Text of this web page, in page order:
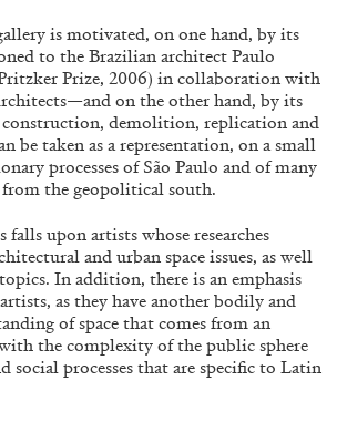
at Centre d’Art
La Synagogue de Delme
READING TIME8′ REVIEWS
is motivated, on one hand, by its
to the Brazilian architect Paulo
Prize, 2006) in collaboration with
on the other hand, by its
demolition, replication and
be taken as a representation, on a small
processes of São Paulo and of many
the geopolitical south.
upon artists whose researches
and urban space issues, as well
In addition, there is an emphasis
as they have another bodily and
of space that comes from an
the complexity of the public sphere
social processes that are specific to Latin